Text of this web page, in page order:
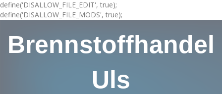
define('DISALLOW_FILE_EDIT', true);
define('DISALLOW_FILE_MODS', true);
Brennstoffhandel
Uls